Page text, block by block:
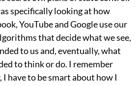
specifically looking at how
YouTube and Google use our
that decide what we see,
to us and, eventually, what
to think or do. I remember
have to be smart about how I